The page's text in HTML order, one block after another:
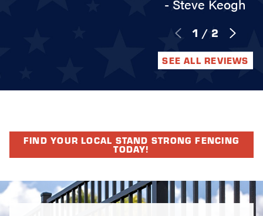
- Steve Keogh
1 / 2
SEE ALL REVIEWS
FIND YOUR LOCAL STAND STRONG FENCING
TODAY!